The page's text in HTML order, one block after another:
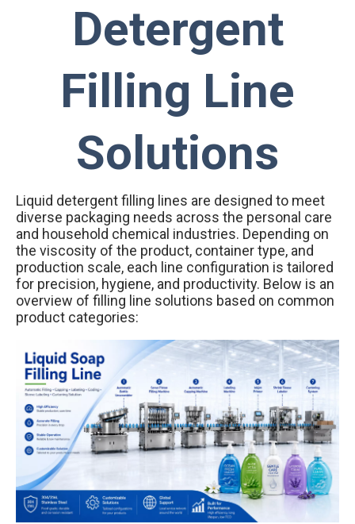
Detergent
Filling Line
Solutions
Liquid detergent filling lines are designed to meet
diverse packaging needs across the personal care
and household chemical industries. Depending on
the viscosity of the product, container type, and
production scale, each line configuration is tailored
for precision, hygiene, and productivity. Below is an
overview of filling line solutions based on common
product categories: